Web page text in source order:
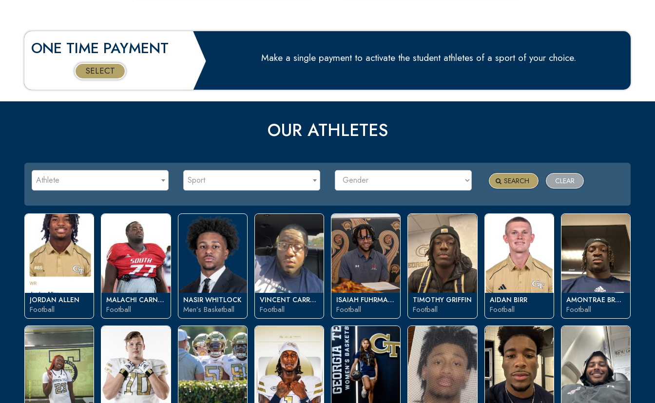
ONE TIME PAYMENT
SELECT
Make a single payment to activate the student athletes of a sport of your choice.
OUR ATHLETES
Athlete Sport SEARCH CLEAR
JORDAN ALLEN
Football
MALACHI CARNEY
Football
NASIR WHITLOCK
Men’s Basketball
VINCENT CARROLL
Football
ISAIAH FUHRMANN
Football
TIMOTHY GRIFFIN
Football
AIDAN BIRR
Football
AMONTRAE BRADFORD
Football